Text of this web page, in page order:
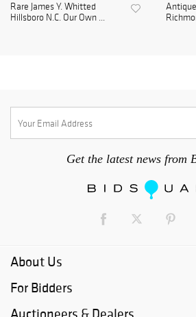
Rare James Y. Whitted
Hillsboro N.C. Our Own ...
Get the latest news from
About Us
For Bidders